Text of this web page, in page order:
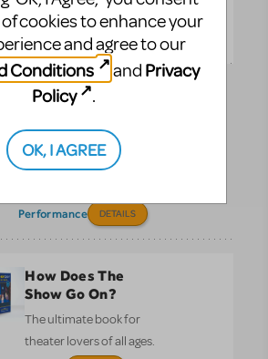
billing guidelines.
Pre-
Performance
DETAILS
Full Reference
See the entire
orchestration on one
Performance DETAILS
How Does The
Show Go On?
The ultimate book for
theater lovers of all ages.
cookies to enhance your
and agree to our
Conditions
and Privacy
Policy
.
OK, I AGREE